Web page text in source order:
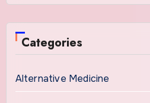
Categories
Alternative Medicine